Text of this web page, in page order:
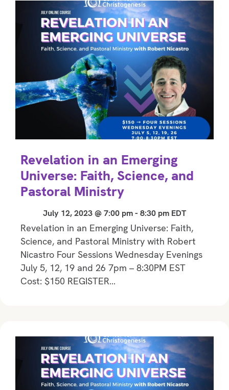
Revelation in an Emerging
Universe: Faith, Science, and
Pastoral Ministry
July 12, 2023 @ 7:00 pm- 8:30 pm EDT
Revelation in an Emerging Universe: Faith,
Science, and Pastoral Ministry with Robert
Nicastro Four Sessions Wednesday Evenings
July 5, 12, 19 and 26 7pm – 8:30PM EST
Cost: $150 REGISTER…